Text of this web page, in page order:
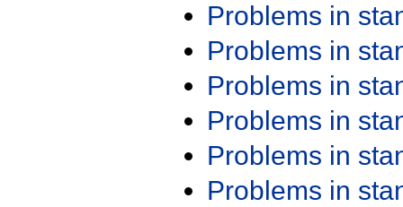
Problems in
Problems in
Problems in
Problems in
Problems in
Problems in